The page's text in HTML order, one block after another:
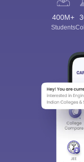
400M+
Students